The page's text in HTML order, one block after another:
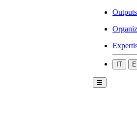
Outputs
IT
☰